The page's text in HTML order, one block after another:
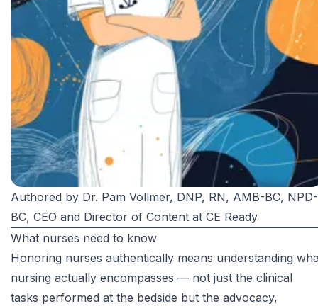
Authored by Dr. Pam Vollmer, DNP, RN, AMB-BC, NPD-
BC, CEO and Director of Content at CE Ready
What nurses need to know
Honoring nurses authentically means understanding
nursing actually encompasses — not just the clinical
tasks performed at the bedside but the advocacy,